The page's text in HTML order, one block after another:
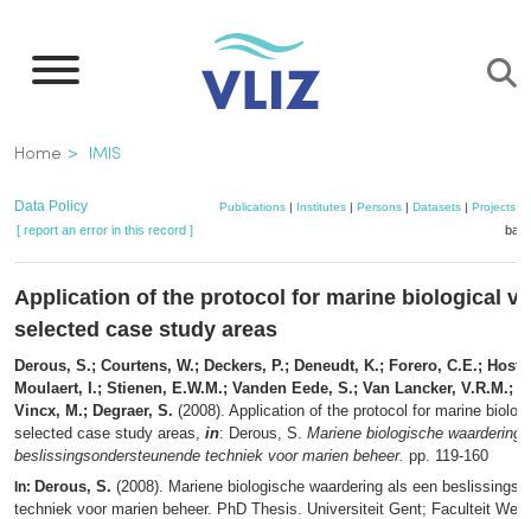
main
Breadcrumb
Home IMIS
Data Policy Publications| Institutes| Persons| Datasets| Projects|
[ report an error in this record ]
Application of the protocol for marine biological
selected case study areas
Derous, S.; Courtens, W.; Deckers, P.; Deneudt, K.; Forero, C.E.;
Moulaert, I.; Stienen, E.W.M.; Vanden Eede, S.; Van Lancker, V.R.M.;
Vincx, M.; Degraer, S. (2008). Application of the protocol for marine
selected case study areas, in: Derous, S. Mariene biologische waardering
beslissingsondersteunende techniek voor marien beheer. pp. 119-160
In: Derous, S. (2008). Mariene biologische waardering als een
techniek voor marien beheer. PhD Thesis. Universiteit Gent; Faculteit